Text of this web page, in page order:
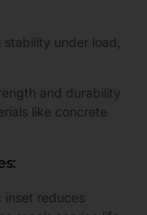
under load,
and durability
like concrete
inset reduces